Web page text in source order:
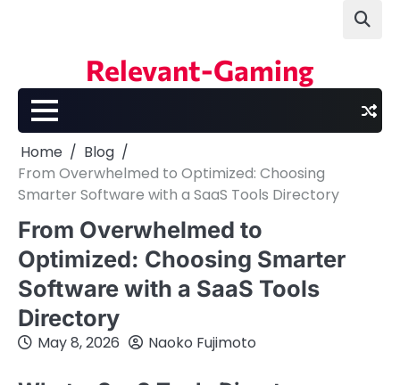
Relevant-Gaming
Home
Blog
From Overwhelmed to Optimized: Choosing
Smarter Software with a SaaS Tools Directory
From Overwhelmed to
Optimized: Choosing Smarter
Software with a SaaS Tools
Directory
May 8, 2026 Naoko Fujimoto